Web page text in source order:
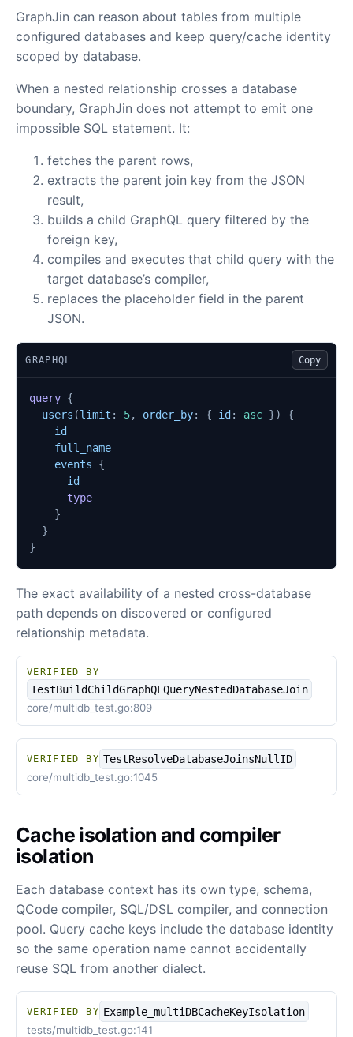
GraphJin can reason about tables from multiple
configured databases and keep query/cache identity
scoped by database.
When a nested relationship crosses a database
boundary, GraphJin does not attempt to emit one
impossible SQL statement. It:
fetches the parent rows,
extracts the parent join key from the JSON
result,
builds a child GraphQL query filtered by the
foreign key,
compiles and executes that child query with the
target database’s compiler,
replaces the placeholder field in the parent
JSON.
GRAPHQL Copy
query {
users (limit : 5, order_by: { id : asc })
{
id
full_name
events
{
id
type
}
}
}
The exact availability of a nested cross-database
path depends on discovered or configured
relationship metadata.
VERIFIED BY
TestBuildChildGraphQLQueryNestedDatabaseJoin
core/multidb_test.go:809
VERIFIED BY TestResolveDatabaseJoinsNullID
core/multidb_test.go:1045
Cache isolation and compiler
isolation
Each database context has its own type, schema,
QCode compiler, SQL/DSL compiler, and connection
pool. Query cache keys include the database identity
so the same operation name cannot accidentally
reuse SQL from another dialect.
VERIFIED BY Example_multiDBCacheKeyIsolation
tests/multidb_test.go:141